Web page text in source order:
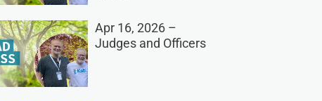
Apr 16, 2026 –
Judges and Officers